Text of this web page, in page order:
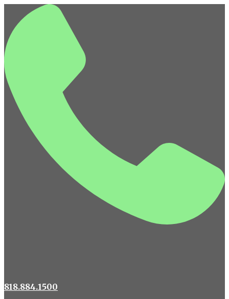
818.884.1500